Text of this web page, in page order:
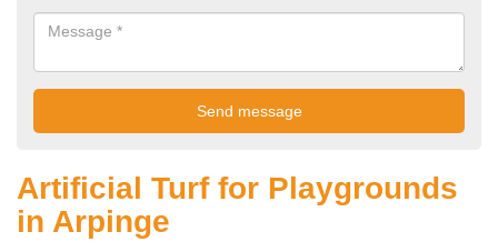
Artificial Turf for Playgrounds
in Arpinge